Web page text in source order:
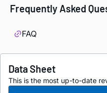
Frequently Asked
FAQ
Data Sheet
This is the most up-to-date